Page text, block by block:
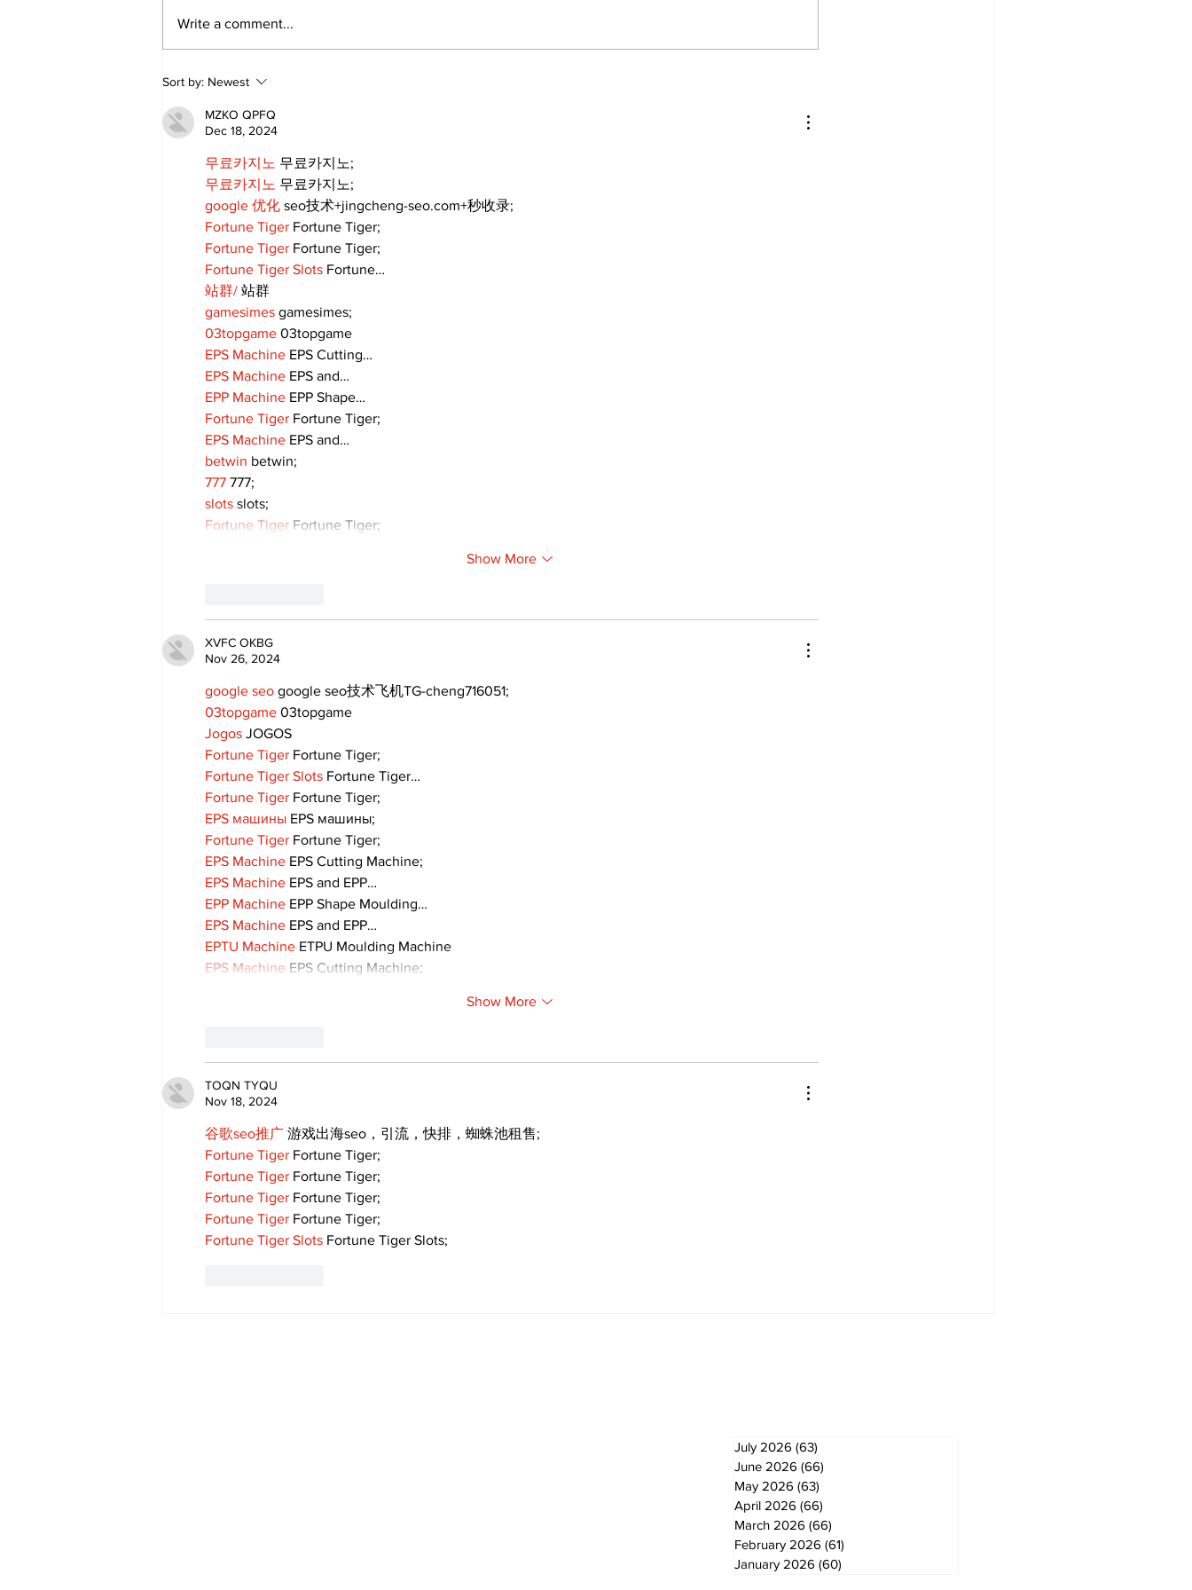
Write a comment...
Sort by: Newest
MZKO QPFQ
Dec 18, 2024
무료카지노 무료카지노;
무료카지노 무료카지노;
google 优化 seo技术+jingcheng-seo.com+秒收录;
Fortune Tiger Fortune Tiger;
Fortune Tiger Fortune Tiger;
Fortune Tiger Slots Fortune…
站群/ 站群
gamesimes gamesimes;
03topgame 03topgame
EPS Machine EPS Cutting…
EPS Machine EPS and…
EPP Machine EPP Shape…
Fortune Tiger Fortune Tiger;
EPS Machine EPS and…
betwin betwin;
777 777;
slots slots;
Fortune Tiger Fortune Tiger;
Show More
XVFC OKBG
Nov 26, 2024
google seo google seo技术飞机TG-cheng716051;
03topgame 03topgame
Jogos JOGOS
Fortune Tiger Fortune Tiger;
Fortune Tiger Slots Fortune Tiger…
Fortune Tiger Fortune Tiger;
EPS машины EPS машины;
Fortune Tiger Fortune Tiger;
EPS Machine EPS Cutting Machine;
EPS Machine EPS and EPP…
EPP Machine EPP Shape Moulding…
EPS Machine EPS and EPP…
EPTU Machine ETPU Moulding Machine
EPS Machine EPS Cutting Machine;
Show More
TOQN TYQU
Nov 18, 2024
谷歌seo推广 游戏出海seo，引流，快排，蜘蛛池租售;
Fortune Tiger Fortune Tiger;
Fortune Tiger Fortune Tiger;
Fortune Tiger Fortune Tiger;
Fortune Tiger Fortune Tiger;
Fortune Tiger Slots Fortune Tiger Slots;
July 2026 (63)
June 2026 (66)
May 2026 (63)
April 2026 (66)
March 2026 (66)
February 2026 (61)
January 2026 (60)